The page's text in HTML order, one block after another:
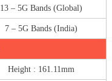
13 – 5G Bands (Global)
7 – 5G Bands (India)
Height : 161.11mm